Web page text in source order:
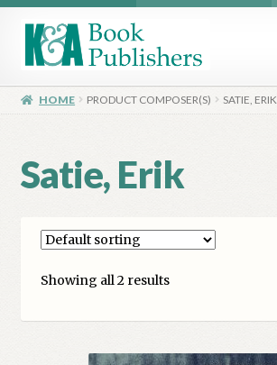
Skip
to
Skip
to
Home
Basket
Book Publisher’s Shop
Checkout
HOME PRODUCT COMPOSER(S) SATIE, ERIK
Satie, Erik
Showing all 2 results